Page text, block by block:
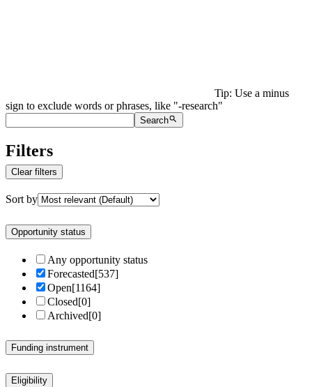
Tip: Use a minus
sign to exclude words or phrases, like "-research"
Search
Filters
Clear filters
Sort by
Opportunity status
Any opportunity status
Forecasted[537]
Open[1164]
Closed[0]
Archived[0]
Funding instrument
Eligibility